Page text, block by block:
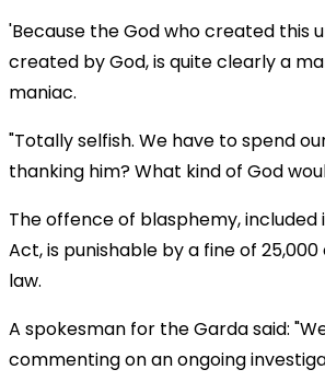
'Because the God who created this
created by God, is quite clearly a
maniac.
"Totally selfish. We have to spend
thanking him? What kind of God
The offence of blasphemy,
Act, is punishable by a fine of
law.
A spokesman for the Garda said:
commenting on an ongoing